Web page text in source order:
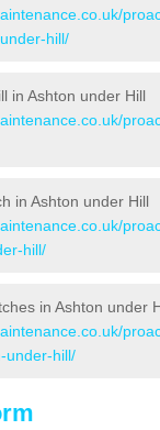
hill/
in Ashton under Hill
in Ashton under Hill
hill/
in Ashton under
under-hill/